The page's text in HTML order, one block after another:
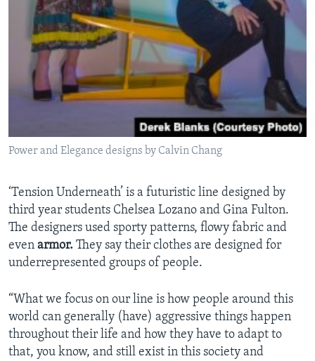
Power and Elegance designs by Calvin Chang
‘Tension Underneath’ is a futuristic line designed by
third year students Chelsea Lozano and Gina Fulton.
The designers used sporty patterns, flowy fabric and
even armor. They say their clothes are designed for
underrepresented groups of people.
“What we focus on our line is how people around this
world can generally (have) aggressive things happen
throughout their life and how they have to adapt to
that, you know, and still exist in this society and